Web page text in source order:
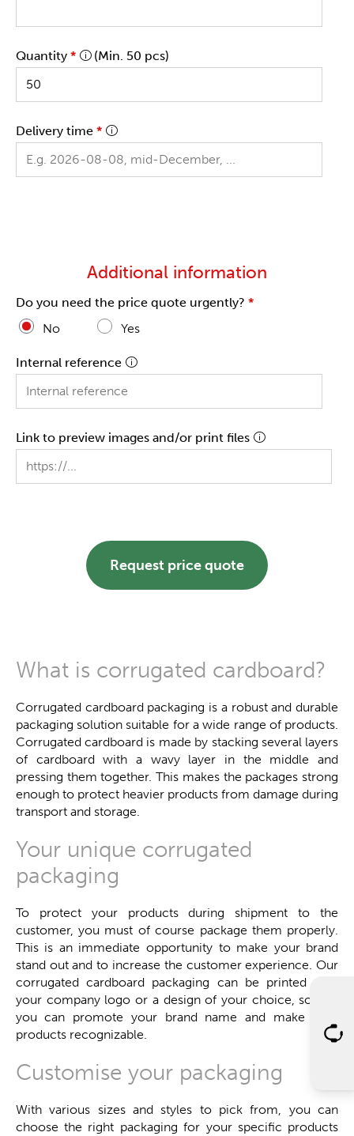
Quantity * (Min. 50 pcs)
Delivery time *
Additional information
Do you need the price quote urgently? *
No
Yes
Internal reference
Link to preview images and/or print files
Request price quote
What is corrugated cardboard?
Corrugated cardboard packaging is a robust and durable
packaging solution suitable for a wide range of products.
Corrugated cardboard is made by stacking several layers
of cardboard with a wavy layer in the middle and
pressing them together. This makes the packages strong
enough to protect heavier products from damage during
transport and storage.
Your unique corrugated
packaging
To protect your products during shipment to the
customer, you must of course package them properly.
This is an immediate opportunity to make your brand
stand out and to increase the customer experience. Our
corrugated cardboard packaging can be printed with
your company logo or a design of your choice, so that
you can promote your brand name and make your
products recognizable.
Customise your packaging
With various sizes and styles to pick from, you can
choose the right packaging for your specific products